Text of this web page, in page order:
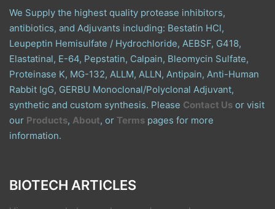
We Supply the highest quality protease inhibitors,
antibiotics, and Adjuvants including: Bestatin HCl,
Leupeptin Hemisulfate / Hydrochloride, AEBSF, G418,
Elastatinal, E-64, Pepstatin, Calpain, Bleomycin Sulfate,
Proteinase K, MG-132, ALLM, ALLN, Antipain, Anti-Human
Rabbit IgG, GERBU Monoclonal/Polyclonal Adjuvant,
synthetic and custom synthesis. Please Contact Us or visit
our Products, About, or Terms pages for more
information.
BIOTECH ARTICLES